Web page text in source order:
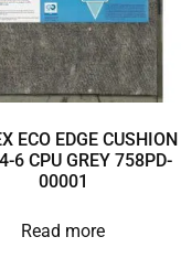
ECO EDGE CUSHION
6 CPU GREY 758PD-
00001
Read more